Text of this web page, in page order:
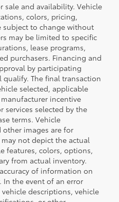
sale and availability. Vehicle
colors, pricing,
subject to change without
may be limited to specific
lease programs,
purchasers. Financing and
by participating
The final transaction
selected, applicable
incentive
selected by the
terms. Vehicle
images are for
not depict the actual
features, colors, options,
from actual inventory.
of information on
In the event of an error
descriptions, vehicle